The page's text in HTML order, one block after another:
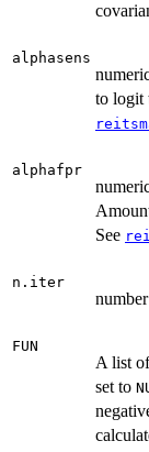
alphasens
to logit
alphafpr
See
n.iter
FUN
A list
set to